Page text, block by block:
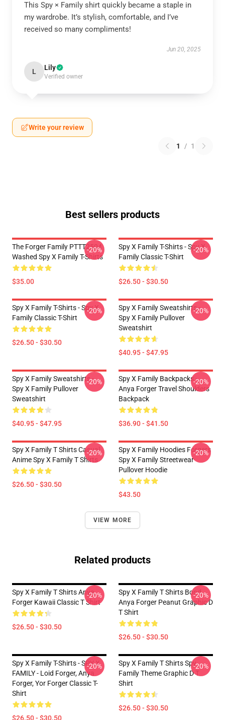
This Spy × Family shirt quickly became a staple in
my wardrobe. It’s stylish, comfortable, and I’ve
received so many compliments!
Jun 20, 2025
L Lily
Verified owner
Write your review
1 / 1
Best sellers products
The Forger Family PTTT2504
Washed Spy X Family T-Shirts
$35.00
-20%
Spy X Family T-Shirts - Spy X
Family Classic T-Shirt
$26.50 - $30.50
-20%
Spy X Family T-Shirts - Spy X
Family Classic T-Shirt
$26.50 - $30.50
-20%
Spy X Family Sweatshirts -
Spy X Family Pullover
Sweatshirt
$40.95 - $47.95
-20%
Spy X Family Sweatshirts -
Spy X Family Pullover
Sweatshirt
$40.95 - $47.95
-20%
Spy X Family Backpacks -
Anya Forger Travel Shoulders
Backpack
$36.90 - $41.50
-20%
Spy X Family T Shirts Casual
Anime Spy X Family T Shirts
$26.50 - $30.50
-20%
Spy X Family Hoodies Forgers
Spy X Family Streetwear
Pullover Hoodie
$43.50
-20%
VIEW MORE
Related products
Spy X Family T Shirts Anya
Forger Kawaii Classic T Shirt
$26.50 - $30.50
-20%
Spy X Family T Shirts Bond
Anya Forger Peanut Graphic D
T Shirt
$26.50 - $30.50
-20%
Spy X Family T-Shirts - SPY X
FAMILY - Loid Forger, Anya
Forger, Yor Forger Classic T-
Shirt
$26.50 - $30.50
-20%
Spy X Family T Shirts Spy
Family Theme Graphic D T
Shirt
$26.50 - $30.50
-20%